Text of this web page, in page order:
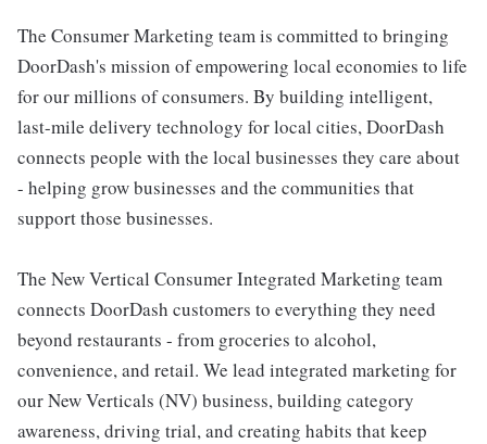
The Consumer Marketing team is committed to bringing
DoorDash's mission of empowering local economies to life
for our millions of consumers. By building intelligent,
last-mile delivery technology for local cities, DoorDash
connects people with the local businesses they care about
- helping grow businesses and the communities that
support those businesses.
The New Vertical Consumer Integrated Marketing team
connects DoorDash customers to everything they need
beyond restaurants - from groceries to alcohol,
convenience, and retail. We lead integrated marketing for
our New Verticals (NV) business, building category
awareness, driving trial, and creating habits that keep